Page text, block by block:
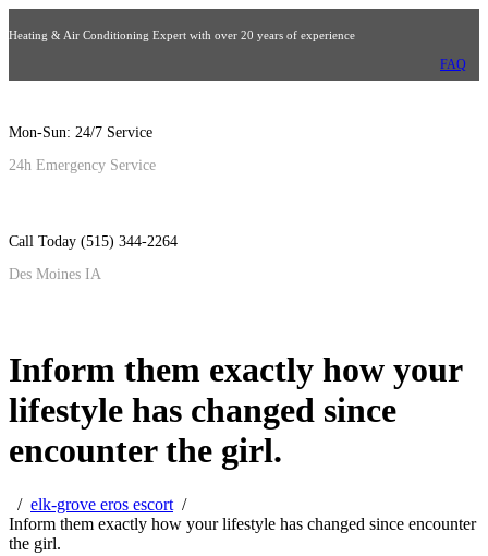
Heating & Air Conditioning Expert with over 20 years of experience
FAQ
Mon-Sun: 24/7 Service
24h Emergency Service
Call Today (515) 344-2264
Des Moines IA
Inform them exactly how your
lifestyle has changed since
encounter the girl.
elk-grove eros escort
Inform them exactly how your lifestyle has changed since encounter
the girl.